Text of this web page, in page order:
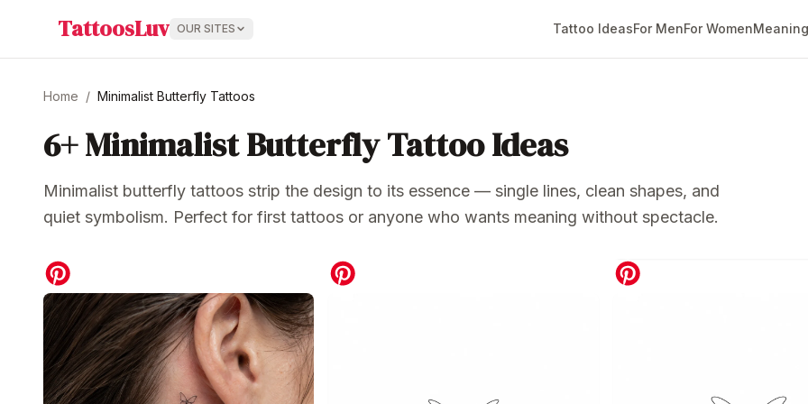
TattoosLuv OUR SITES Tattoo IdeasFor MenFor Women
Home / Minimalist Butterfly Tattoos
6+Minimalist Butterfly Tattoo Ideas
Minimalist butterfly tattoos strip the design to its essence — single lines, clean shapes, and
quiet symbolism. Perfect for first tattoos or anyone who wants meaning without spectacle.